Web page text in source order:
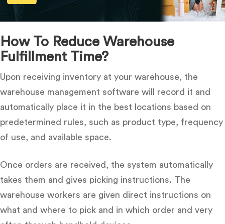
How To Reduce Warehouse
Fulfillment Time?
Upon receiving inventory at your warehouse, the
warehouse management software will record it and
automatically place it in the best locations based on
predetermined rules, such as product type, frequency
of use, and available space.
Once orders are received, the system automatically
takes them and gives picking instructions. The
warehouse workers are given direct instructions on
what and where to pick and in which order and very